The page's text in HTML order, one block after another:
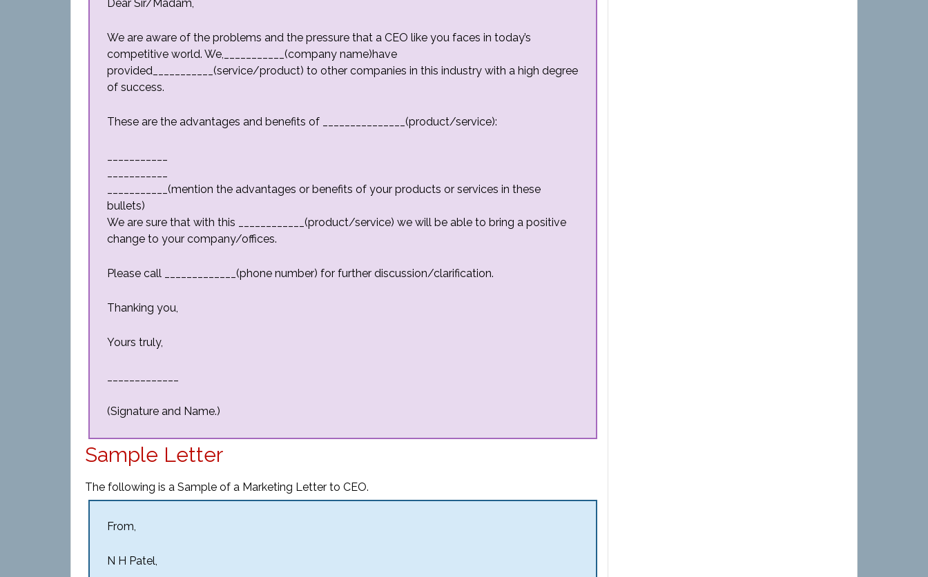
Dear Sir/Madam,
We are aware of the problems and the pressure that a CEO like you faces in today’s
competitive world. We,___________(company name)have
provided___________(service/product) to other companies in this industry with a high degree
of success.
These are the advantages and benefits of _______________(product/service):
___________(mention the advantages or benefits of your products or services in these
bullets)
We are sure that with this ____________(product/service) we will be able to bring a positive
change to your company/offices.
Please call _____________(phone number) for further discussion/clarification.
Thanking you,
Yours truly,
(Signature and Name.)
Sample Letter
The following is a Sample of a Marketing Letter to CEO.
From,
N H Patel,